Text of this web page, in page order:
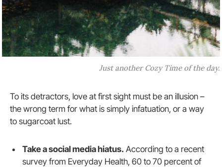
Just another Cozy Time of the day.
To its detractors, love at first sight must be an illusion –
the wrong term for what is simply infatuation, or a way
to sugarcoat lust.
Take a social media hiatus. According to a recent
survey from Everyday Health, 60 to 70 percent of